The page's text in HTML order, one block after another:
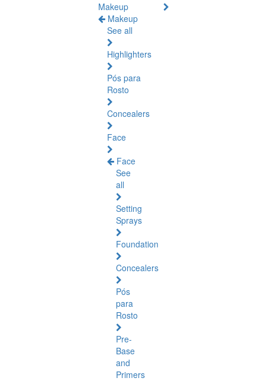
Makeup
Makeup
See all
Highlighters
Pós para
Rosto
Concealers
Face
Face
See
all
Setting
Sprays
Foundation
Concealers
Pós
para
Rosto
Pre-
Base
and
Primers